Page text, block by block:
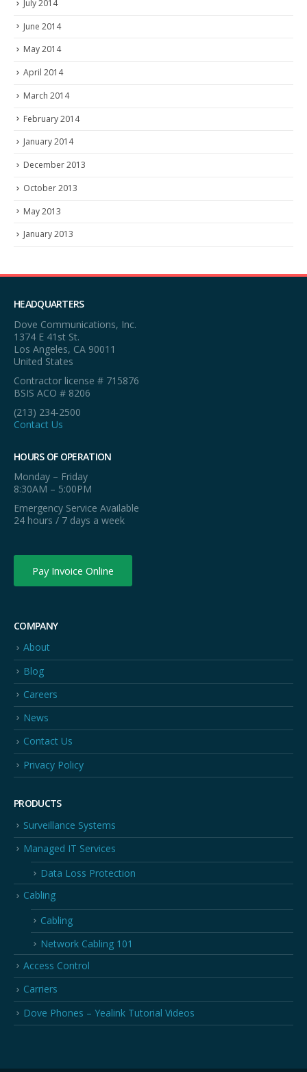
July 2014
June 2014
May 2014
April 2014
March 2014
February 2014
January 2014
December 2013
October 2013
May 2013
January 2013
HEADQUARTERS
Dove Communications, Inc.
1374 E 41st St.
Los Angeles, CA 90011
United States
Contractor license # 715876
BSIS ACO # 8206
(213) 234-2500
Contact Us
HOURS OF OPERATION
Monday – Friday
8:30AM – 5:00PM
Emergency Service Available
24 hours / 7 days a week
Pay Invoice Online
COMPANY
About
Blog
Careers
News
Contact Us
Privacy Policy
PRODUCTS
Surveillance Systems
Managed IT Services
Data Loss Protection
Cabling
Cabling
Network Cabling 101
Access Control
Carriers
Dove Phones – Yealink Tutorial Videos